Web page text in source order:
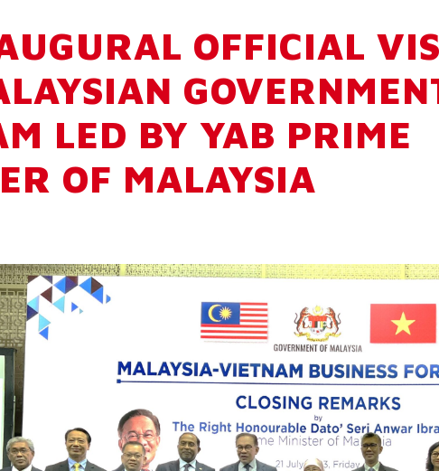
OFFICIAL
LED BY YAB PRIME
OF MALAYSIA